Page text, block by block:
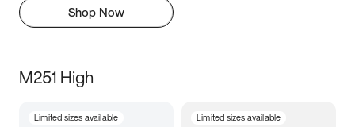
Shop Now
M251 High
Limited sizes available Limited sizes available